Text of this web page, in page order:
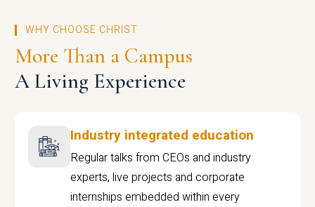
WHY CHOOSE CHRIST
More Than a Campus
A Living Experience
Industry integrated education
Regular talks from CEOs and industry
experts, live projects and corporate
internships embedded within every